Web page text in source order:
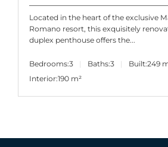
Located in the heart of the exclusive
Romano resort, this exquisitely
duplex penthouse offers the...
Bedrooms:3 Baths:3 Built:249
Interior:190 m²